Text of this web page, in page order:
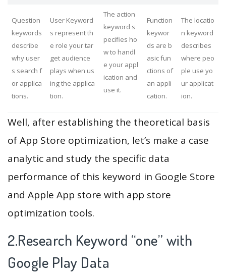
Question
keywords
describe
why user
s search f
or applica
tions.
User Keyword
s represent th
e role your tar
get audience
plays when us
ing the applica
tion.
The action
keyword s
pecifies ho
w to handl
e your appl
ication and
use it.
Function
keywor
ds are b
asic fun
ctions of
an appli
cation.
The locatio
n keyword
describes
where peo
ple use yo
ur applicat
ion.
Well, after establishing the theoretical basis
of App Store optimization, let’s make a case
analytic and study the specific data
performance of this keyword in Google Store
and Apple App store with app store
optimization tools.
2.Research Keyword “one” with
Google Play Data